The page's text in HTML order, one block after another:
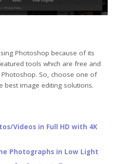
Photoshop because of its
tools which are free and
So, choose one of
best image editing solutions.
Videos in Full HD with 4K
Photographs in Low Light